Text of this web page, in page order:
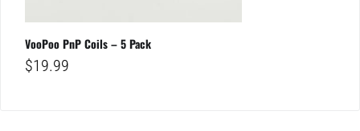
VooPoo PnP Coils – 5 Pack
$19.99